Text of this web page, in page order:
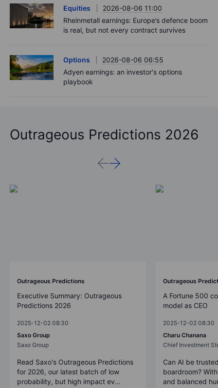
Equities
2026-08-06 11:00
Rheinmetall earnings: Europe’s defence boom
is real, but not every contract survives
Options
2026-08-06 06:55
Adyen earnings: an investor's options
playbook
Outrageous Predictions 2026
Outrageous Predictions
Executive Summary: Outrageous
Predictions 2026
2025-12-02 08:30
Saxo Group
Saxo Group
Read Saxo's Outrageous Predictions
for 2026, our latest batch of low
probability, but high impact ev...
Outrageous
A Fortune 500
model as CEO
2025-12-02 08:30
Charu Chanana
Chief Investment
Can AI be
boardroom?
and balanced